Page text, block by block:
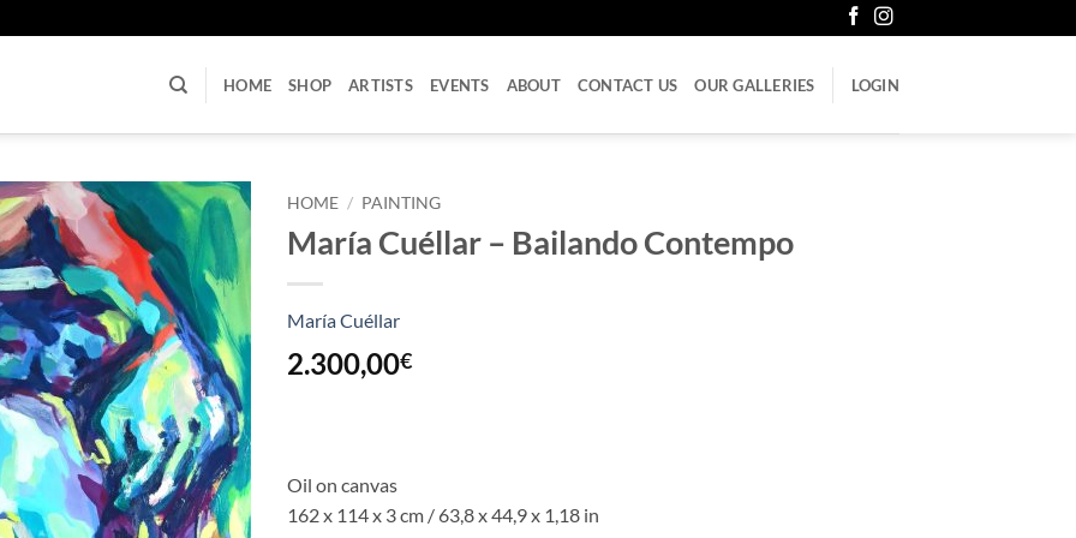
HOME SHOP ARTISTS EVENTS ABOUT CONTACT US OUR GALLERIES LOGIN
HOME / PAINTING
María Cuéllar – Bailando Contempo
María Cuéllar
2.300,00€
Oil on canvas
162 x 114 x 3 cm / 63,8 x 44,9 x 1,18 in